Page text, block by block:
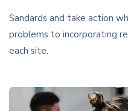
Sandards and take action
problems to incorporating
each site.